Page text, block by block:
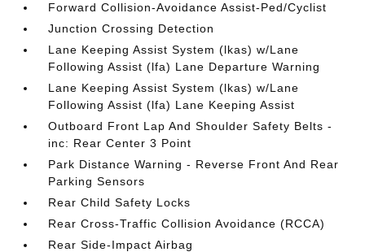
Forward Collision-Avoidance Assist-Ped/Cyclist
Junction Crossing Detection
Lane Keeping Assist System (lkas) w/Lane
Following Assist (lfa) Lane Departure Warning
Lane Keeping Assist System (lkas) w/Lane
Following Assist (lfa) Lane Keeping Assist
Outboard Front Lap And Shoulder Safety Belts -
inc: Rear Center 3 Point
Park Distance Warning - Reverse Front And Rear
Parking Sensors
Rear Child Safety Locks
Rear Cross-Traffic Collision Avoidance (RCCA)
Rear Side-Impact Airbag